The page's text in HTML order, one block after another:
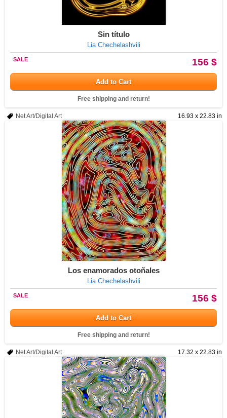
Sin título
Lia Chechelashvili
156 $
SALE
Add to Cart
Free shipping and return!
16.93 x 22.83 in
Net Art/Digital Art
Los enamorados otoñales
Lia Chechelashvili
156 $
SALE
Add to Cart
Free shipping and return!
17.32 x 22.83 in
Net Art/Digital Art